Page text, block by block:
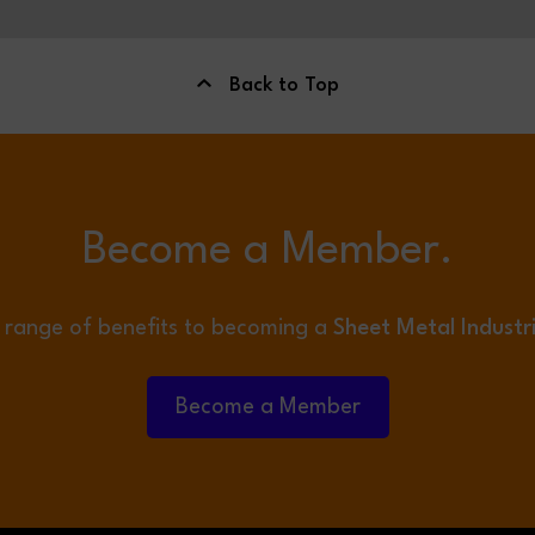
Back to Top
Become a Member.
range of benefits to becoming a Sheet Metal
Become a Member